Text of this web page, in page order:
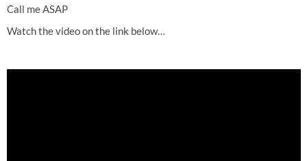
Call me ASAP
Watch the video on the link below…